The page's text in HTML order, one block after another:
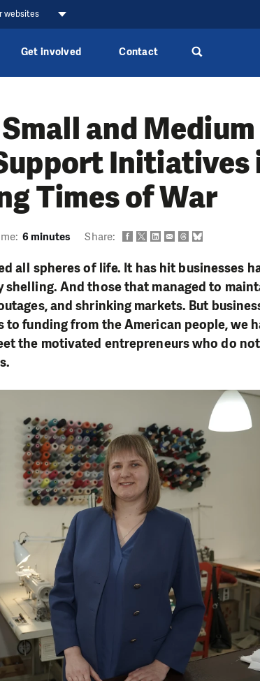
websites
Get involved Contact
and Medium
Initiatives
Times of War
6 minutes Share:
all spheres of life. It has hit businesses
shelling. And those that managed to
and shrinking markets. But
funding from the American people, we
the motivated entrepreneurs who do